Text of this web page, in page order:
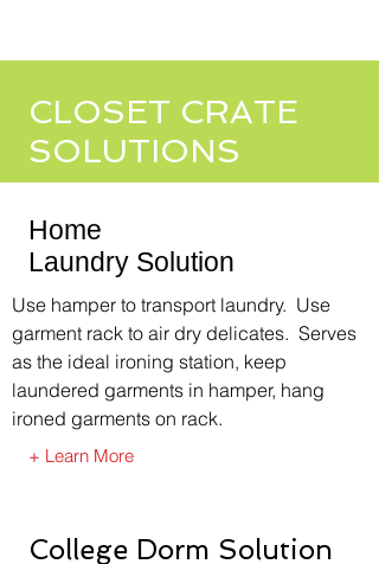
CLOSET CRATE
SOLUTIONS
Home
Laundry Solution
+ Learn More
Use hamper to transport laundry. Use
garment rack to air dry delicates. Serves
as the ideal ironing station, keep
laundered garments in hamper, hang
ironed garments on rack.
College Dorm Solution